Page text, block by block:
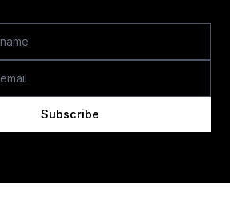
Subscribe